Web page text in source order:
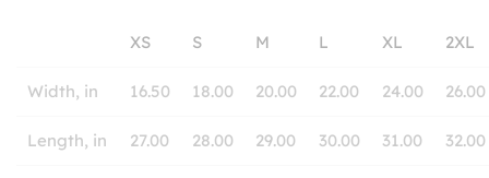
XS S M L XL 2XL
Width, in 16.50 18.00 20.00 22.00 24.00 26.00
Length, in 27.00 28.00 29.00 30.00 31.00 32.00